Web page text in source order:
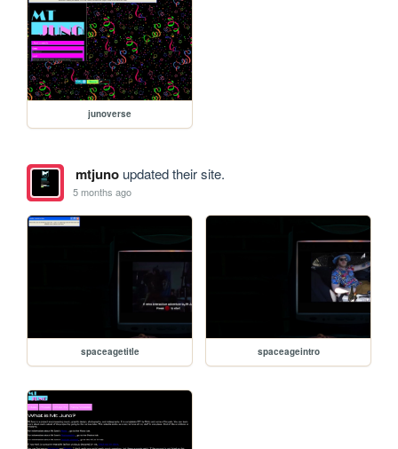
junoverse
mtjunoupdated their site.
5 months ago
spaceagetitle spaceageintro